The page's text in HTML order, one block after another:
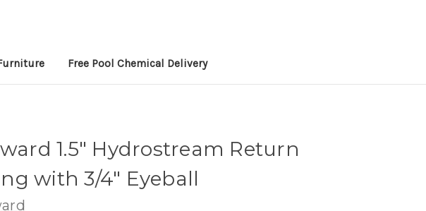
Free Pool Chemical Delivery
1.5" Hydrostream Return
with 3/4" Eyeball